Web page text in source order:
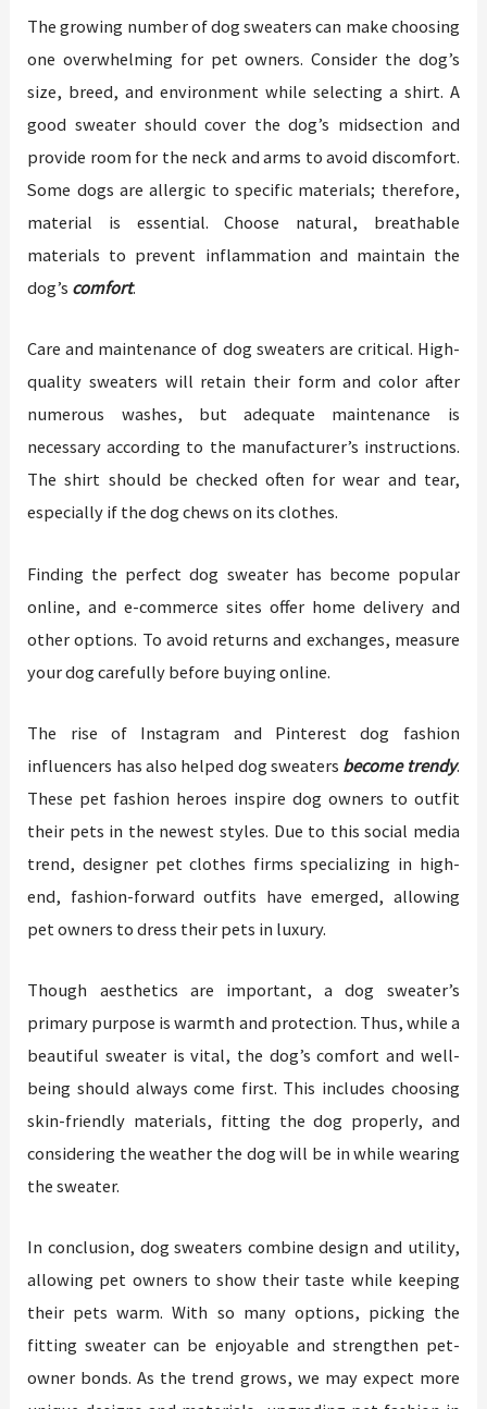
The growing number of dog sweaters can make choosing
one overwhelming for pet owners. Consider the dog’s
size, breed, and environment while selecting a shirt. A
good sweater should cover the dog’s midsection and
provide room for the neck and arms to avoid discomfort.
Some dogs are allergic to specific materials; therefore,
material is essential. Choose natural, breathable
materials to prevent inflammation and maintain the
dog’s comfort.
Care and maintenance of dog sweaters are critical. High-
quality sweaters will retain their form and color after
numerous washes, but adequate maintenance is
necessary according to the manufacturer’s instructions.
The shirt should be checked often for wear and tear,
especially if the dog chews on its clothes.
Finding the perfect dog sweater has become popular
online, and e-commerce sites offer home delivery and
other options. To avoid returns and exchanges, measure
your dog carefully before buying online.
The rise of Instagram and Pinterest dog fashion
influencers has also helped dog sweaters become trendy.
These pet fashion heroes inspire dog owners to outfit
their pets in the newest styles. Due to this social media
trend, designer pet clothes firms specializing in high-
end, fashion-forward outfits have emerged, allowing
pet owners to dress their pets in luxury.
Though aesthetics are important, a dog sweater’s
primary purpose is warmth and protection. Thus, while a
beautiful sweater is vital, the dog’s comfort and well-
being should always come first. This includes choosing
skin-friendly materials, fitting the dog properly, and
considering the weather the dog will be in while wearing
the sweater.
In conclusion, dog sweaters combine design and utility,
allowing pet owners to show their taste while keeping
their pets warm. With so many options, picking the
fitting sweater can be enjoyable and strengthen pet-
owner bonds. As the trend grows, we may expect more